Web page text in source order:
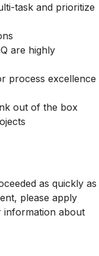
task and prioritize
are highly
process excellence
out of the box
as quickly as
please apply
information about